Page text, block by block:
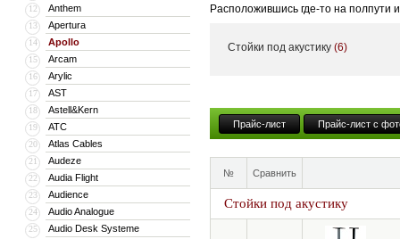
12 Anthem
13 Apertura
14 Apollo
15 Arcam
16 Arylic
17 AST
18 Astell&Kern
19 ATC
20 Atlas Cables
21 Audeze
22 Audia Flight
23 Audience
24 Audio Analogue
25 Audio Desk Systeme
Расположившись где-то на полпути
стремление к совершенству
Стойки под акустику (6)
Прайс-лист Прайс-лист с
№ Сравнить
Стойки под акустику